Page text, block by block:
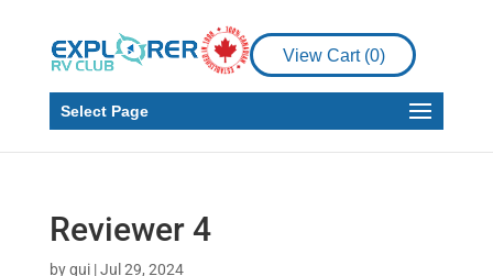
View Cart (0)
Select Page
Reviewer 4
byqui|Jul 29, 2024